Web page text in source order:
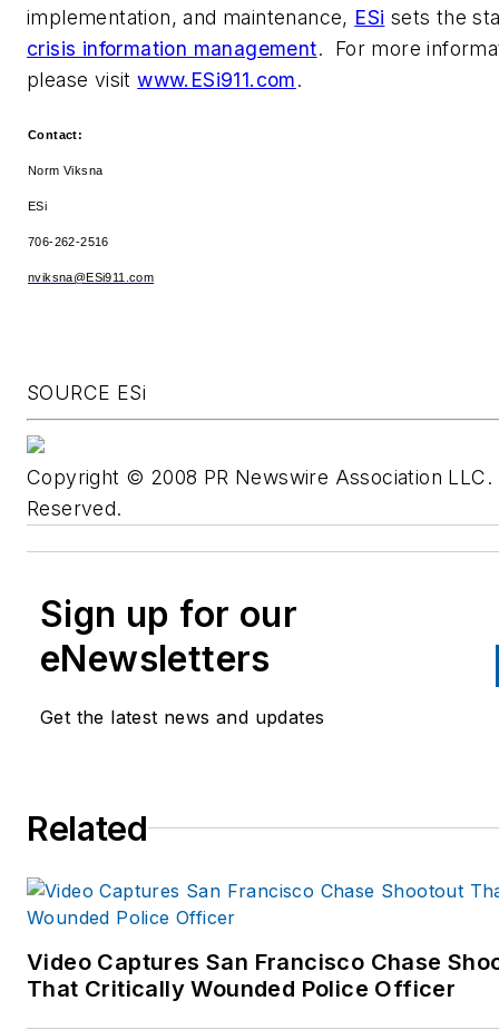
implementation, and maintenance, ESi sets the
crisis information management. For more
please visitwww.ESi911.com.
Contact:
Norm Viksna
ESi
706-262-2516
nviksna@ESi911.com
SOURCE ESi
Copyright © 2008 PR Newswire Association LLC.
Reserved.
Sign up for our
eNewsletters
Get the latest news and updates
Related
Video Captures San Francisco Chase
That Critically Wounded Police Officer